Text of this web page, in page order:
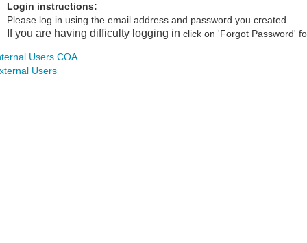
Login instructions:
Please log in using the email address and password you created.
If you are having difficulty logging in click on 'Forgot Password'
Users COA
Users